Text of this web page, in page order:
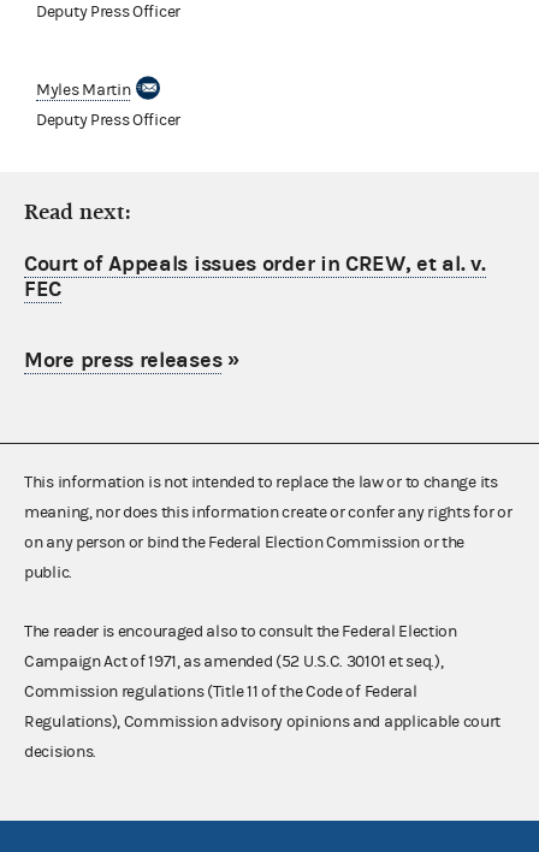
Deputy Press Officer
Myles Martin
Deputy Press Officer
Read next:
Court of Appeals issues order in CREW, et al. v.
FEC
More press releases»
This information is not intended to replace the law or to change its
meaning, nor does this information create or confer any rights for or
on any person or bind the Federal Election Commission or the
public.
The reader is encouraged also to consult the Federal Election
Campaign Act of 1971, as amended (52 U.S.C. 30101 et seq.),
Commission regulations (Title 11 of the Code of Federal
Regulations), Commission advisory opinions and applicable court
decisions.